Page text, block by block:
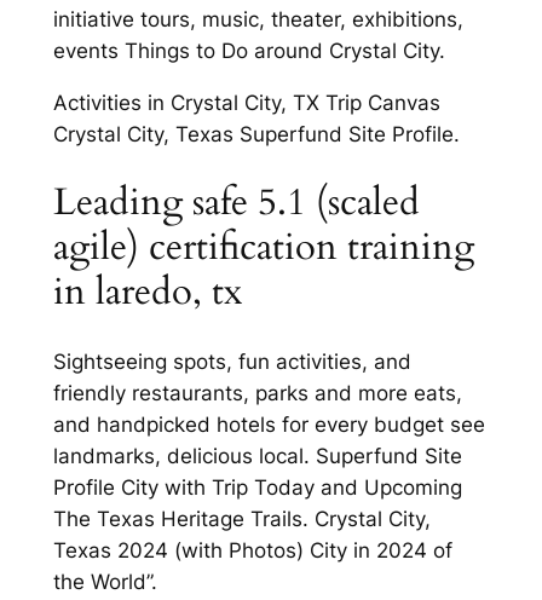
initiative tours, music, theater, exhibitions,
events Things to Do around Crystal City.
Activities in Crystal City, TX Trip Canvas
Crystal City, Texas Superfund Site Profile.
Leading safe 5.1 (scaled
agile) certification training
in laredo, tx
Sightseeing spots, fun activities, and
friendly restaurants, parks and more eats,
and handpicked hotels for every budget see
landmarks, delicious local. Superfund Site
Profile City with Trip Today and Upcoming
The Texas Heritage Trails. Crystal City,
Texas 2024 (with Photos) City in 2024 of
the World”.